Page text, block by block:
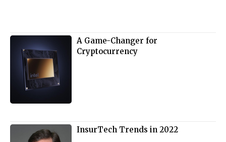
A Game-Changer for
Cryptocurrency
InsurTech Trends in 2022